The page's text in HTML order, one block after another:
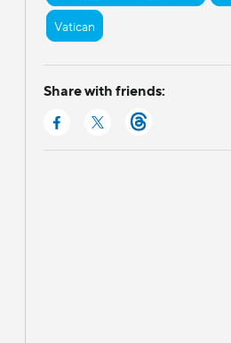
Vatican
Share with friends: